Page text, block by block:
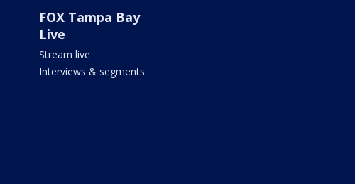
FOX Tampa Bay
Live
Stream live
Interviews & segments